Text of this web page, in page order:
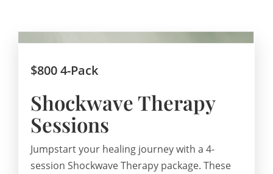
$800 4-Pack
Shockwave Therapy
Sessions
Jumpstart your healing journey with a 4-
session Shockwave Therapy package. These